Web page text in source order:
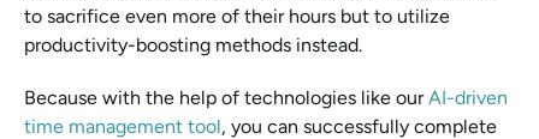
to sacrifice even more of their hours but to utilize
productivity-boosting methods instead.
Because with the help of technologies like our AI-driven
time management tool, you can successfully complete